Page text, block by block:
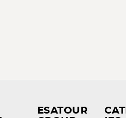
ESATOUR